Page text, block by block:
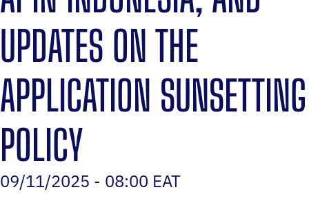
UPDATES ON THE
APPLICATION SUNSETTING
POLICY
09/11/2025 - 08:00 EAT